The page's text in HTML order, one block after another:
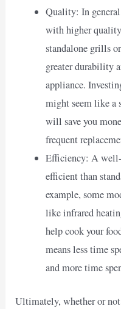
Quality: In
with higher
standalone grills
greater durability
appliance.
might seem like a
will save you
frequent
Efficiency: A
efficient than
example, some
like infrared
help cook your
means less time
and more time
Ultimately, whether or